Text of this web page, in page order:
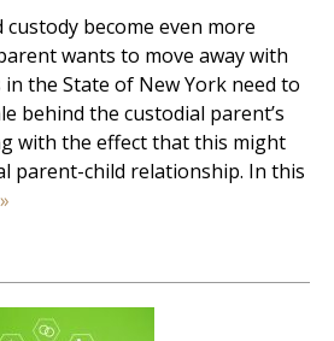
custody become even more
wants to move away with
the State of New York need to
behind the custodial parent’s
with the effect that this might
parent-child relationship. In this